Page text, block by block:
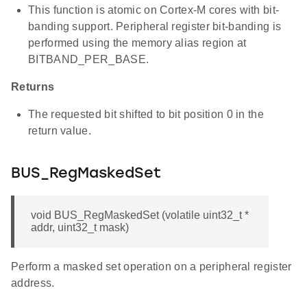
This function is atomic on Cortex-M cores with bit-
banding support. Peripheral register bit-banding is
performed using the memory alias region at
BITBAND_PER_BASE.
Returns
The requested bit shifted to bit position 0 in the
return value.
BUS_RegMaskedSet
void BUS_RegMaskedSet (volatile uint32_t *
addr, uint32_t mask)
Perform a masked set operation on a peripheral register
address.